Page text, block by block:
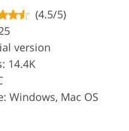
Photo Editing
Photo Editing
Entire
(4.5/5)
version
14.4K
Windows, Mac OS